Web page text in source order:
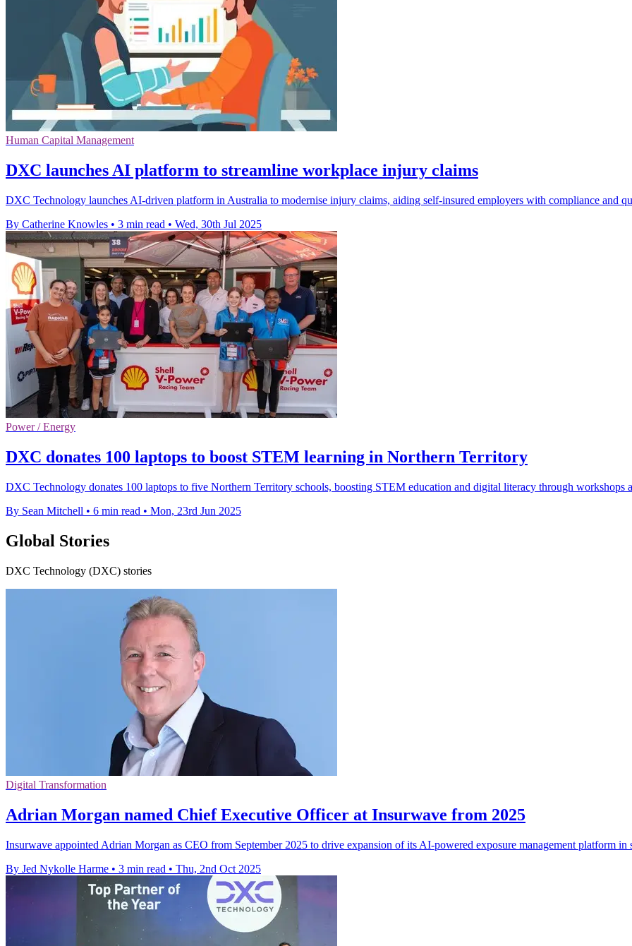
Human Capital Management
DXC launches AI platform to streamline workplace injury claims
DXC Technology launches AI-driven platform in Australia to modernise injury claims, aiding self-insured employers with compliance and
By Catherine Knowles • 3 min read • Wed, 30th Jul 2025
Power / Energy
DXC donates 100 laptops to boost STEM learning in Northern Territory
DXC Technology donates 100 laptops to five Northern Territory schools, boosting STEM education and digital literacy through workshops
By Sean Mitchell • 6 min read • Mon, 23rd Jun 2025
Global Stories
DXC Technology (DXC) stories
Digital Transformation
Adrian Morgan named Chief Executive Officer at Insurwave from 2025
Insurwave appointed Adrian Morgan as CEO from September 2025 to drive expansion of its AI-powered exposure management platform in
By Jed Nykolle Harme • 3 min read • Thu, 2nd Oct 2025